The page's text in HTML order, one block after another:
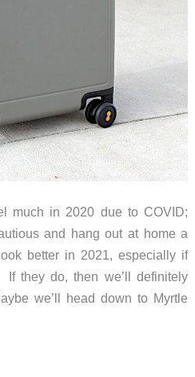
much in 2020 due to COVID;
and hang out at home a
better in 2021, especially if
they do, then we’ll definitely
we’ll head down to Myrtle